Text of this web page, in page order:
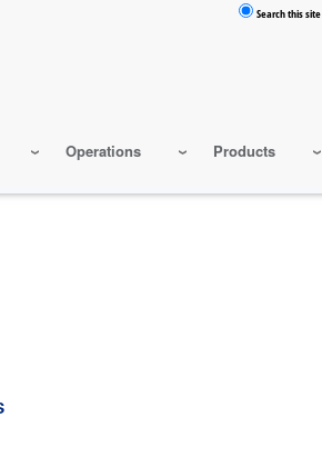
Search this site
Operations Products